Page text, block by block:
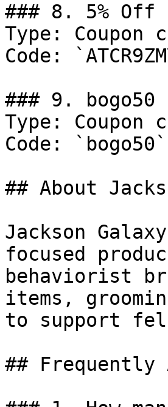
### 8. 5% Off
Type: Coupon
Code:
### 9. bogo50
Type: Coupon
Code: `bogo50`
## About
Jackson
focused
behaviorist
items,
to support
## Frequently